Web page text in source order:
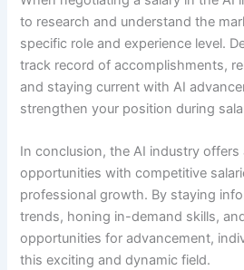
to research and understand the
specific role and experience level.
track record of accomplishments,
and staying current with AI
strengthen your position during
In conclusion, the AI industry offers
opportunities with competitive
professional growth. By staying
trends, honing in-demand skills,
opportunities for advancement,
this exciting and dynamic field.